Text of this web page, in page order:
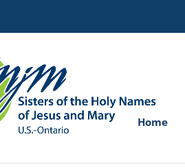
Home